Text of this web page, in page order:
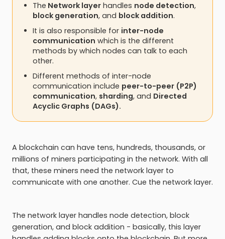
The Network layer handles node detection,
block generation, and block addition.
It is also responsible for inter-node
communication which is the different
methods by which nodes can talk to each
other.
Different methods of inter-node
communication include peer-to-peer (P2P)
communication, sharding, and Directed
Acyclic Graphs (DAGs).
A blockchain can have tens, hundreds, thousands, or
millions of miners participating in the network. With all
that, these miners need the network layer to
communicate with one another. Cue the network layer.
The network layer handles node detection, block
generation, and block addition - basically, this layer